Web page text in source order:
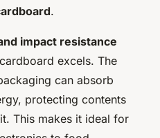
.
impact resistance
excels. The
can absorb
protecting contents
This makes it ideal for